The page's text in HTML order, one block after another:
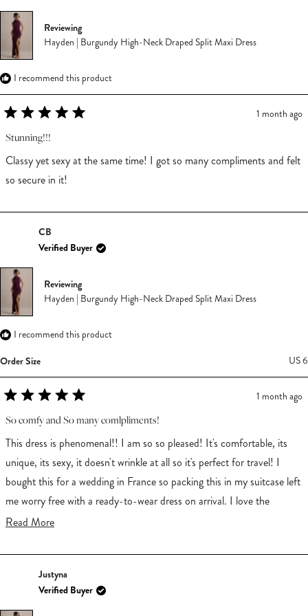
Reviewing
Hayden | Burgundy High-Neck Draped Split Maxi Dress
I recommend this product
5
out
of
5
stars
1 month ago
Stunning!!!
Classy yet sexy at the same time! I got so many compliments and felt
so secure in it!
CB
Verified Buyer
Reviewing
Hayden | Burgundy High-Neck Draped Split Maxi Dress
I recommend this product
Order Size US 6
5
out
of
5
stars
1 month ago
So comfy and So many comlpliments!
This dress is phenomenal!! I am so so pleased! It's comfortable, its
unique, its sexy, it doesn't wrinkle at all so it's perfect for travel! I
bought this for a wedding in France so packing this in my suitcase left
me worry free with a ready-to-wear dress on arrival. I love the
asymmetry and so does everyone else because I received a LOT of
medium and I believe size 8 but don't buy too many dresses so not
too sure. I sized down to a US6 and it fits me perfectly. It is long
though! Without heals on it does drag, BUT! the asymmetry provides
Read MoreRead
about
this
review
Justyna
Verified Buyer